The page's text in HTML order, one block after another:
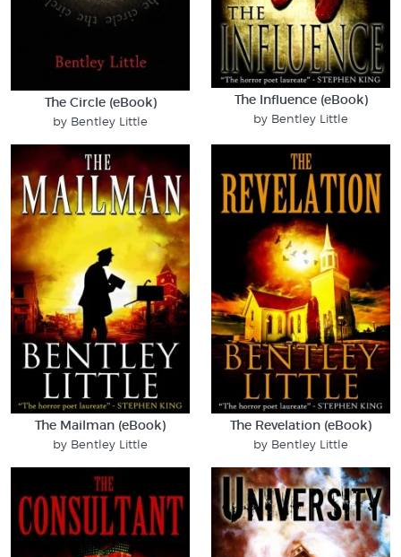
The Circle (eBook)
by Bentley Little
The Influence (eBook)
by Bentley Little
The Mailman (eBook)
by Bentley Little
The Revelation (eBook)
by Bentley Little